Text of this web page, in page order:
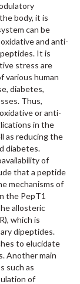
body, it is
can be
and anti-
It is
stress are
various human
diabetes,
Thus,
or anti-
in the
as reducing the
diabetes.
of
that a peptide
mechanisms of
the PepT1
allosteric
which is
dipeptides.
to elucidate
Another main
such as
of